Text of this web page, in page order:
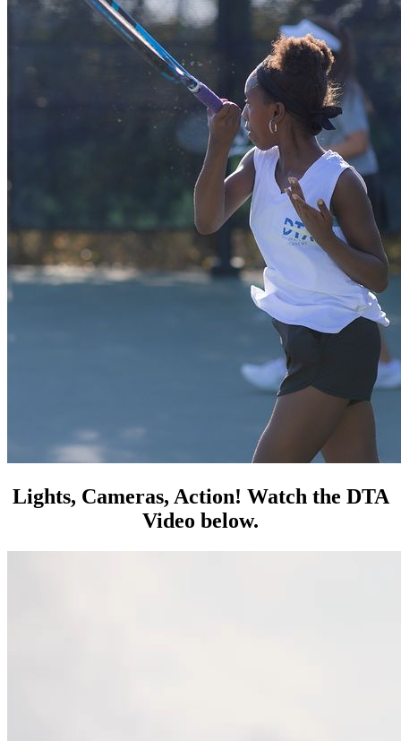
Lights, Cameras, Action! Watch the DTA
Video below.